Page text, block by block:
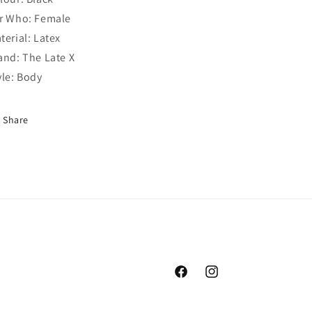
Who: Female
Latex
The Late X
Body
Share
FacebookInstagram